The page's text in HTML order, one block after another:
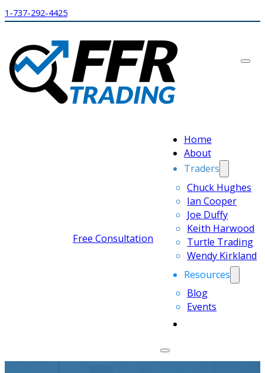
1-737-292-4425
Home
About
Traders
Chuck Hughes
Ian Cooper
Joe Duffy
Keith Harwood
Turtle Trading
Wendy Kirkland
Resources
Blog
Events
Free Consultation